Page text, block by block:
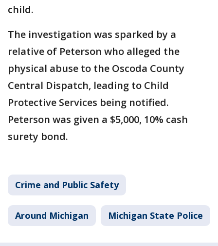
child.
The investigation was sparked by a
relative of Peterson who alleged the
physical abuse to the Oscoda County
Central Dispatch, leading to Child
Protective Services being notified.
Peterson was given a $5,000, 10% cash
surety bond.
Crime and Public Safety
Around Michigan Michigan State Police